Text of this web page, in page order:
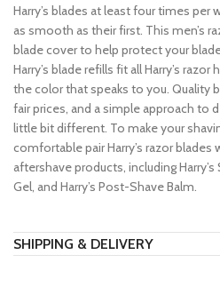
Harry’s blades at least four times per
as smooth as their first. This men’s
blade cover to help protect your
Harry’s blade refills fit all Harry’s
the color that speaks to you. Quality
fair prices, and a simple approach to
little bit different. To make your
comfortable pair Harry’s razor blades
aftershave products, including Harry’s
Gel, and Harry’s Post-Shave Balm.
SHIPPING & DELIVERY